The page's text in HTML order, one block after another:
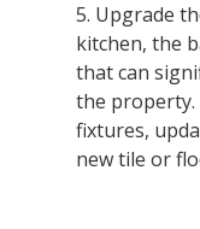
5. Upgrade
kitchen, the
that can
the property.
fixtures,
new tile or